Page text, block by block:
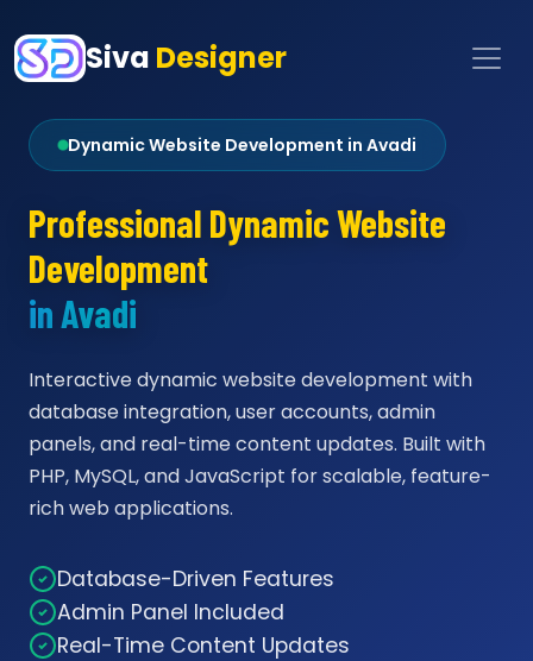
Siva Designer
Dynamic Website Development in Avadi
Professional Dynamic Website
Development
in Avadi
Interactive dynamic website development with
database integration, user accounts, admin
panels, and real-time content updates. Built with
PHP, MySQL, and JavaScript for scalable, feature-
rich web applications.
Database-Driven Features
Admin Panel Included
Real-Time Content Updates